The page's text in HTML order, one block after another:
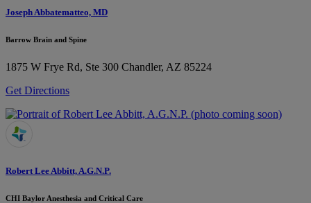
Joseph Abbatematteo, MD
Barrow Brain and Spine
1875 W Frye Rd, Ste 300 Chandler, AZ 85224
Get Directions
Robert Lee Abbitt, A.G.N.P.
CHI Baylor Anesthesia and Critical Care